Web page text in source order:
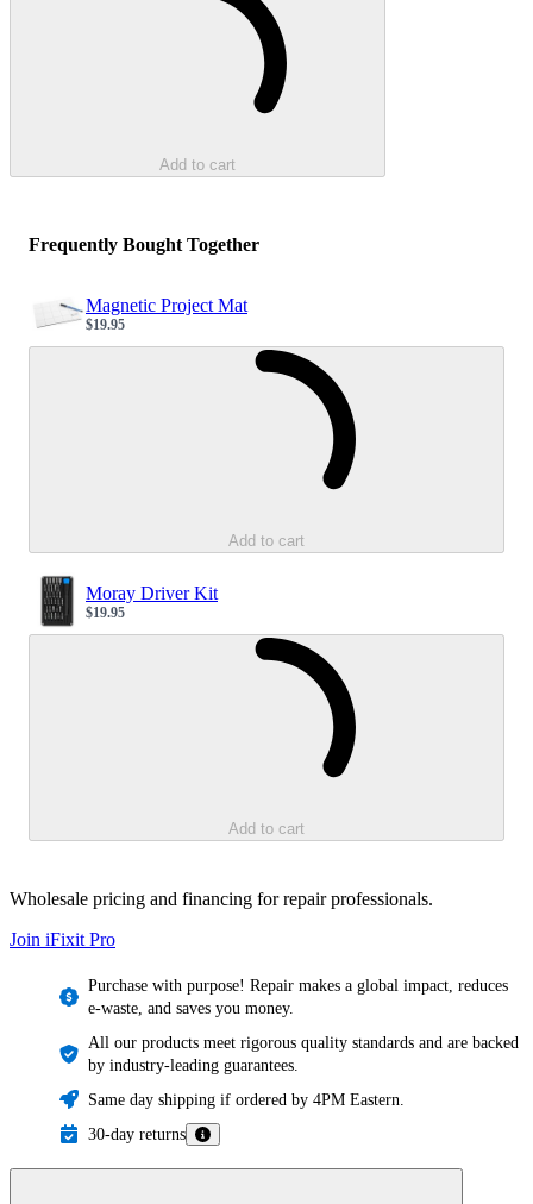
Add to cart
Frequently Bought Together
Magnetic Project Mat
Sale price
$19.95
Add to cart
Moray Driver Kit
Sale price
$19.95
Add to cart
Wholesale pricing and financing for repair professionals.
Join iFixit Pro
Purchase with purpose! Repair makes a global impact, reduces
e-waste, and saves you money.
All our products meet rigorous quality standards and are backed
by industry-leading guarantees.
Same day shipping if ordered by 4PM Eastern.
30-day returns